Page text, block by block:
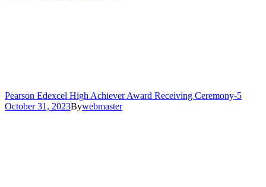
Pearson Edexcel High Achiever Award Receiving Ceremony-5
October 31, 2023Bywebmaster